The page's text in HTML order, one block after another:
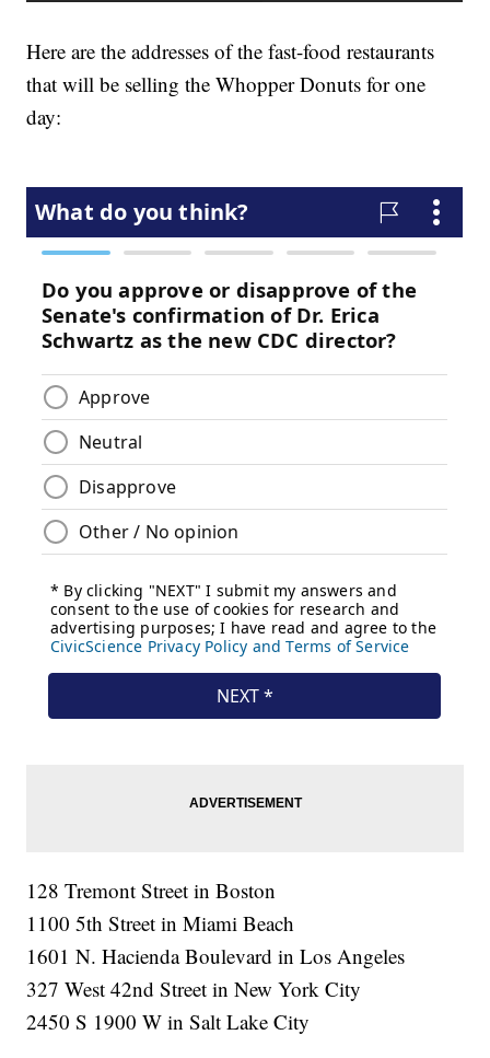
Here are the addresses of the fast-food restaurants
that will be selling the Whopper Donuts for one
day:
128 Tremont Street in Boston
1100 5th Street in Miami Beach
1601 N. Hacienda Boulevard in Los Angeles
327 West 42nd Street in New York City
2450 S 1900 W in Salt Lake City